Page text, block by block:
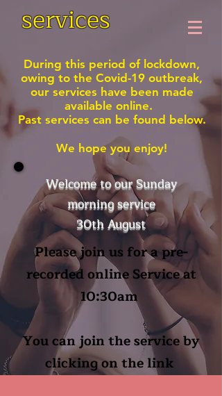
services
During this period of lockdown,
owing to the Covid-19 outbreak,
our services have been made
available online.
Past services can be found below.
We hope you enjoy!
Welcome to our Sunday
morning service
30th August
Please join us for a pre-
recorded online Service at
10:30am
You can join the service by
clicking on the link